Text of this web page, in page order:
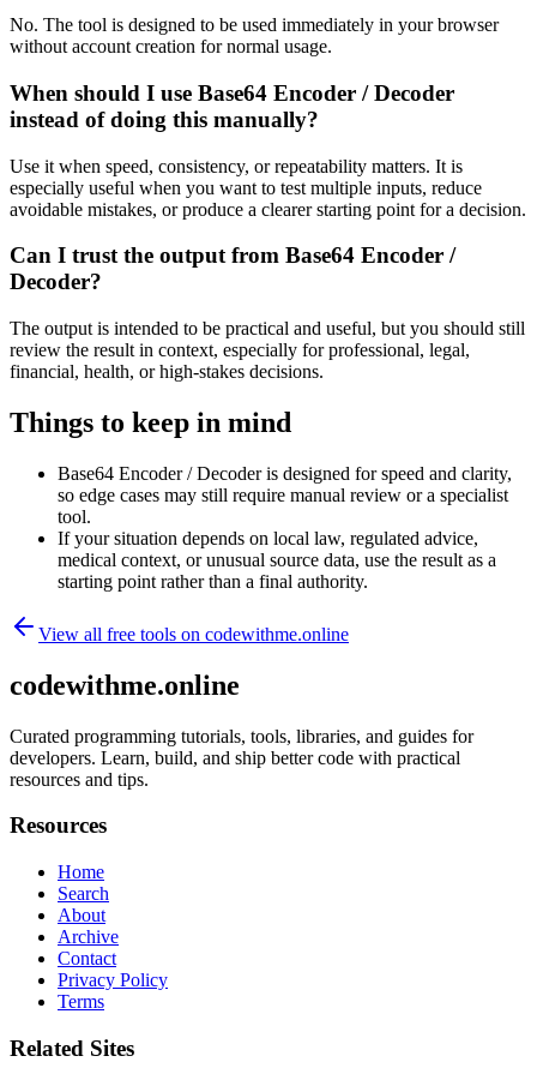
No. The tool is designed to be used immediately in your browser
without account creation for normal usage.
When should I use Base64 Encoder / Decoder
instead of doing this manually?
Use it when speed, consistency, or repeatability matters. It is
especially useful when you want to test multiple inputs, reduce
avoidable mistakes, or produce a clearer starting point for a decision.
Can I trust the output from Base64 Encoder /
Decoder?
The output is intended to be practical and useful, but you should still
review the result in context, especially for professional, legal,
financial, health, or high-stakes decisions.
Things to keep in mind
Base64 Encoder / Decoder is designed for speed and clarity,
so edge cases may still require manual review or a specialist
tool.
If your situation depends on local law, regulated advice,
medical context, or unusual source data, use the result as a
starting point rather than a final authority.
View all free tools on codewithme.online
codewithme.online
Curated programming tutorials, tools, libraries, and guides for
developers. Learn, build, and ship better code with practical
resources and tips.
Resources
Home
Search
About
Archive
Contact
Privacy Policy
Terms
Related Sites